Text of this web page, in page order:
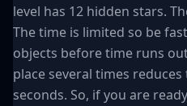
level has 12 hidden stars.
The time is limited so be
objects before time runs
place several times
seconds. So, if you are